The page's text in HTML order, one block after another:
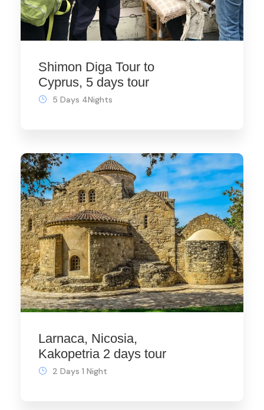
Shimon Diga Tour to
Cyprus, 5 days tour
5 Days 4Nights
Larnaca, Nicosia,
Kakopetria 2 days tour
2 Days 1 Night